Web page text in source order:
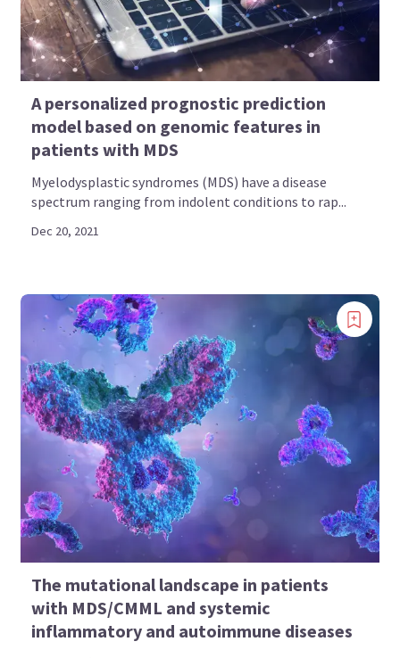
A personalized prognostic prediction
model based on genomic features in
patients with MDS
Myelodysplastic syndromes (MDS) have a disease
spectrum ranging from indolent conditions to rap...
Dec 20, 2021
The mutational landscape in patients
with MDS/CMML and systemic
inflammatory and autoimmune diseases